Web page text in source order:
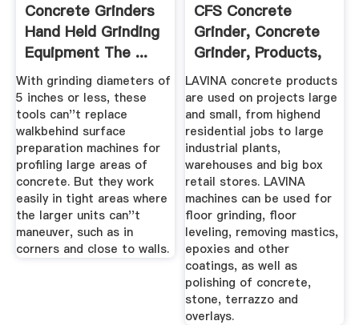
Concrete Grinders
Hand Held Grinding
Equipment The ...
With grinding diameters of
5 inches or less, these
tools can''t replace
walkbehind surface
preparation machines for
profiling large areas of
concrete. But they work
easily in tight areas where
the larger units can''t
maneuver, such as in
corners and close to walls.
CFS Concrete
Grinder, Concrete
Grinder, Products,
Retail
LAVINA concrete products
are used on projects large
and small, from highend
residential jobs to large
industrial plants,
warehouses and big box
retail stores. LAVINA
machines can be used for
floor grinding, floor
leveling, removing mastics,
epoxies and other
coatings, as well as
polishing of concrete,
stone, terrazzo and
overlays.